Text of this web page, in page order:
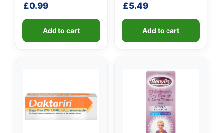
£0.99
Add to cart
£5.49
Add to cart